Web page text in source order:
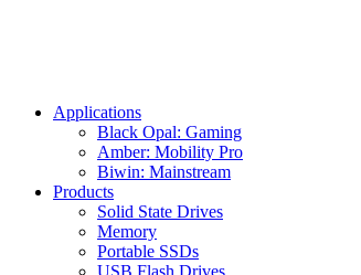
Applications
Black Opal: Gaming
Amber: Mobility Pro
Biwin: Mainstream
Products
Solid State Drives
Memory
Portable SSDs
USB Flash Drives